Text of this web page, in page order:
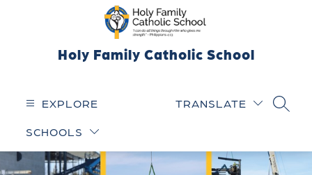
Holy Family Catholic School
EXPLORE
SCHOOLS
TRANSLATE